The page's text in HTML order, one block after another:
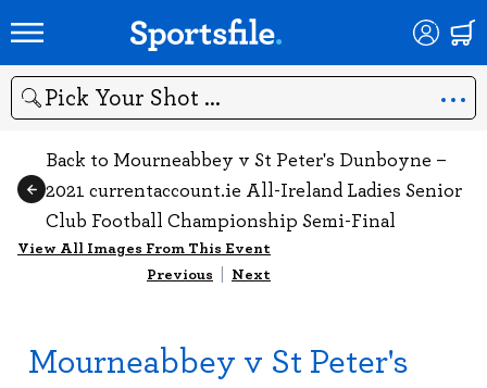
Search
Back to Mourneabbey v St Peter's Dunboyne –
2021 currentaccount.ie All-Ireland Ladies Senior
Club Football Championship Semi-Final
View All Images From This Event
Previous | Next
Mourneabbey v St Peter's